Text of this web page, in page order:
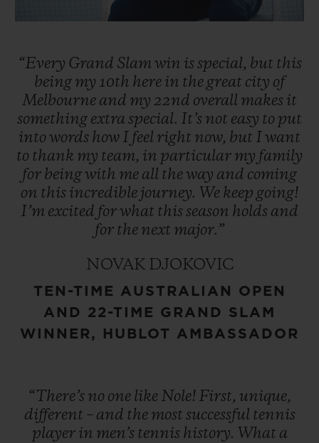
“Every Grand Slam win isspecial, but this
being my 10th here in the great city of
Melbourne and my 22nd overall makes it
something extra special. It’s not easy to put
into words how I feel right now, but I want
to thank my team, in particular my family
for beingwith me all theway and coming
on this incredible journey. We keep going!
I’m excited forwhat thisseason holds and
for the next major.”
NOVAK DJOKOVIC
TEN-TIME AUSTRALIAN OPEN
AND 22-TIME GRAND SLAM
WINNER, HUBLOT AMBASSADOR
“There’s no one like Nole! First, unique,
different – and the most successful tennis
player in men’s tennis history. What a